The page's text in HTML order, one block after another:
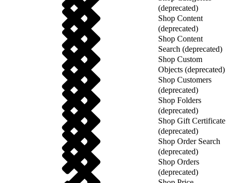
(deprecated)
Shop Content
(deprecated)
Shop Content
Search (deprecated)
Shop Custom
Objects (deprecated)
Shop Customers
(deprecated)
Shop Folders
(deprecated)
Shop Gift Certificate
(deprecated)
Shop Order Search
(deprecated)
Shop Orders
(deprecated)